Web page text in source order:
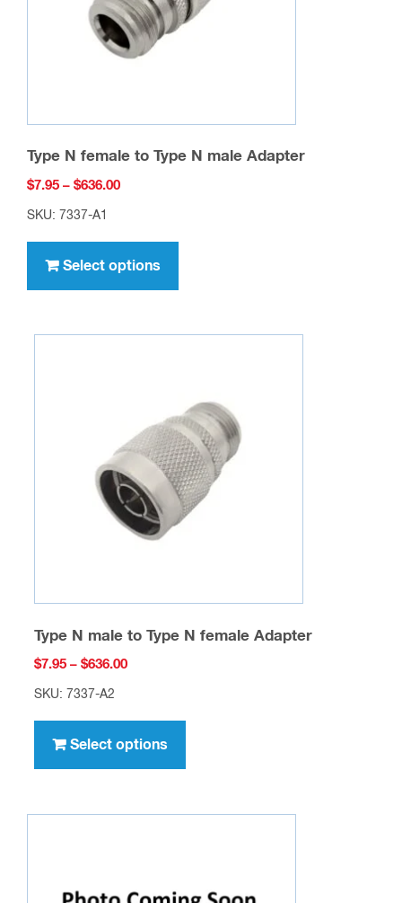
Type N female to Type N male Adapter
$7.95 – $636.00Price
$636.00
SKU: 7337-A1
Select options
has
variants.
may
be
chosen
on
the
Type N male to Type N female Adapter
$7.95 – $636.00Price
$636.00
SKU: 7337-A2
Select options
has
variants.
may